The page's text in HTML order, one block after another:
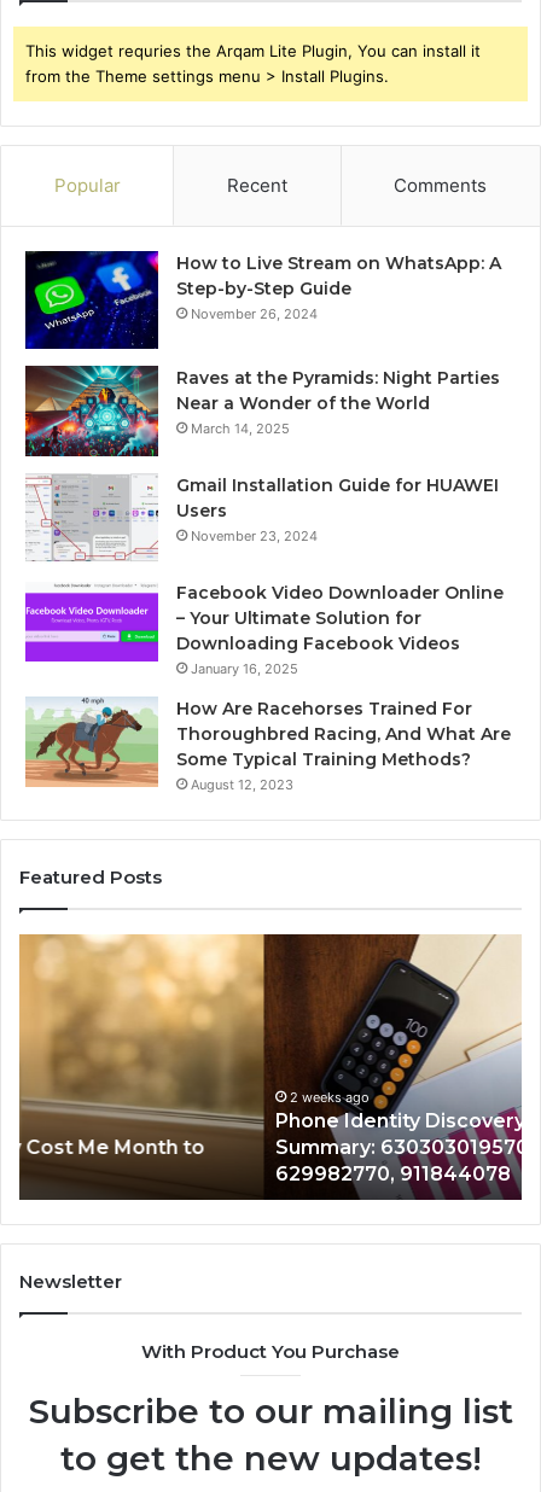
This widget requries the Arqam Lite Plugin, You can install it
from the Theme settings menu > Install Plugins.
Popular Recent Comments
How to Live Stream on WhatsApp: A
Step-by-Step Guide
November 26, 2024
Raves at the Pyramids: Night Parties
Near a Wonder of the World
March 14, 2025
Gmail Installation Guide for HUAWEI
Users
November 23, 2024
Facebook Video Downloader Online
– Your Ultimate Solution for
Downloading Facebook Videos
January 16, 2025
How Are Racehorses Trained For
Thoroughbred Racing, And What Are
Some Typical Training Methods?
August 12, 2023
Featured Posts
Phone
Discovery
Report
Summary:
63030301957098,
910504598,
911844078
2 weeks ago
Phone Identity Discovery Report and Search
Summary: 63030301957098, 910504598,
629982770, 911844078
Newsletter
With Product You Purchase
Subscribe to our mailing list
to get the new updates!